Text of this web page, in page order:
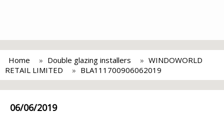
Home Double glazing installers
WINDOWORLD
RETAIL LIMITED
BLA111700906062019
06/06/2019